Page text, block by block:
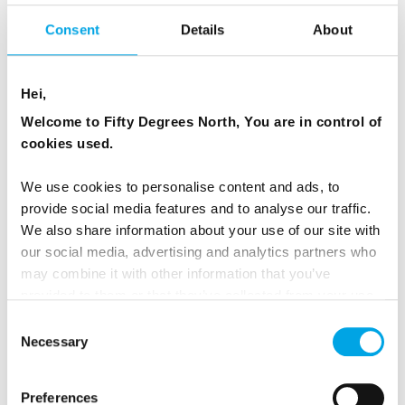
Consent Details About
Hei,
Welcome to Fifty Degrees North, You are in control of
cookies used.
We use cookies to personalise content and ads, to
provide social media features and to analyse our traffic.
We also share information about your use of our site with
our social media, advertising and analytics partners who
may combine it with other information that you’ve
Selection
Necessary
Preferences
goes into the local economy (this can be as
little as US$5 when compared to mass tourism
in developing countries, according to research
by UNEP
THE ENVIRONMENT